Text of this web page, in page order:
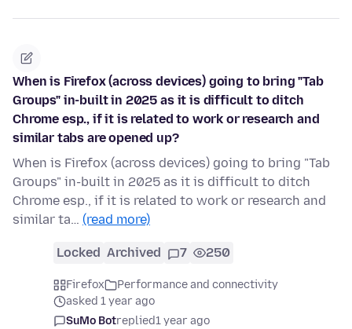
When is Firefox (across devices) going to bring "Tab
Groups" in-built in 2025 as it is difficult to ditch
Chrome esp., if it is related to work or research and
similar tabs are opened up?
When is Firefox (across devices) going to bring "Tab
Groups" in-built in 2025 as it is difficult to ditch
Chrome esp., if it is related to work or research and
similar ta… (read more)
Locked Archived 7 250
Firefox
Performance and connectivity
asked 1 year ago
SuMo Botreplied1 year ago